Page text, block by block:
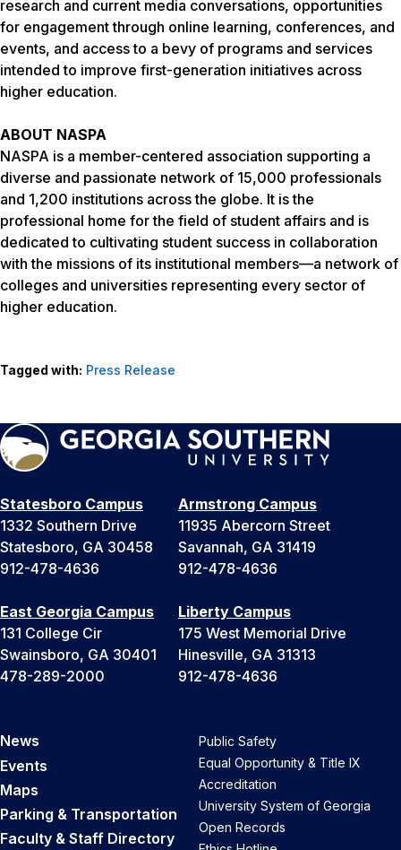
research and current media conversations, opportunities
for engagement through online learning, conferences, and
events, and access to a bevy of programs and services
intended to improve first-generation initiatives across
higher education.
ABOUT NASPA
NASPA is a member-centered association supporting a
diverse and passionate network of 15,000 professionals
and 1,200 institutions across the globe. It is the
professional home for the field of student affairs and is
dedicated to cultivating student success in collaboration
with the missions of its institutional members—a network of
colleges and universities representing every sector of
higher education.
Tagged with: Press Release
Statesboro Campus
1332 Southern Drive
Statesboro, GA 30458
912-478-4636
Armstrong Campus
11935 Abercorn Street
Savannah, GA 31419
912-478-4636
East Georgia Campus
131 College Cir
Swainsboro, GA 30401
478-289-2000
Liberty Campus
175 West Memorial Drive
Hinesville, GA 31313
912-478-4636
News
Events
Maps
Parking & Transportation
Faculty & Staff Directory
Public Safety
Equal Opportunity & Title IX
Accreditation
University System of Georgia
Open Records